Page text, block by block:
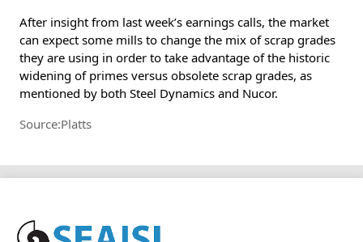
After insight from last week’s earnings calls, the market
can expect some mills to change the mix of scrap grades
they are using in order to take advantage of the historic
widening of primes versus obsolete scrap grades, as
mentioned by both Steel Dynamics and Nucor.
Source:Platts